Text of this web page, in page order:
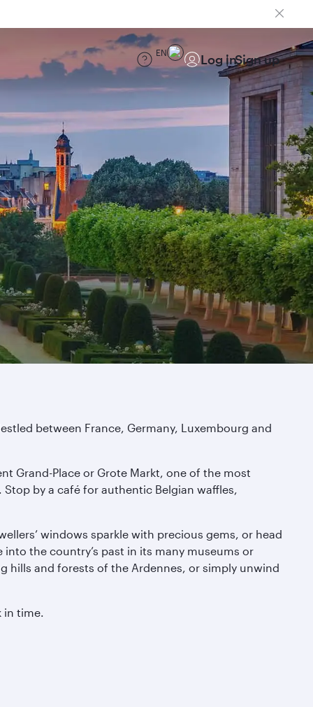
EN Log inSign up
between France, Germany, Luxembourg and
Grand-Place or Grote Markt, one of the most
by a café for authentic Belgian waffles,
windows sparkle with precious gems, or head
the country’s past in its many museums or
hills and forests of the Ardennes, or simply unwind
in time.